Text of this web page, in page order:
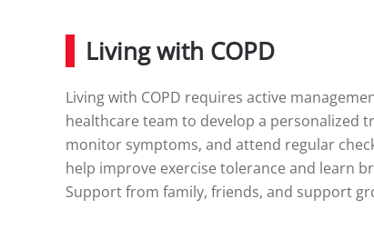
Living with COPD
Living with COPD requires active
healthcare team to develop a personalized
monitor symptoms, and attend regular
help improve exercise tolerance and learn
Support from family, friends, and support